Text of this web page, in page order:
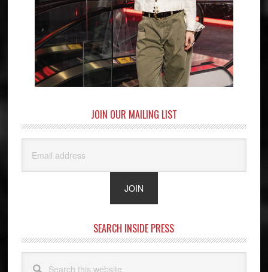
JOIN OUR MAILING LIST
SEARCH INSIDE PRESS